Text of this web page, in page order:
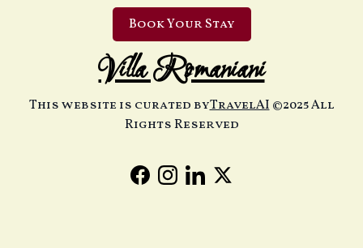
Book Your Stay
Villa Romaniani
This website is curated byTravelAI©2025 All
Rights Reserved